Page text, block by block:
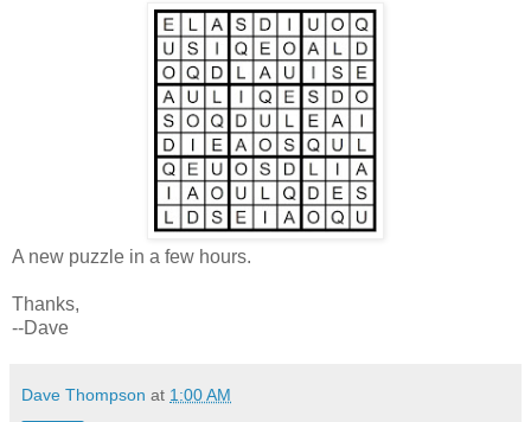
A new puzzle in a few hours.
Thanks,
--Dave
Dave Thompson at 1:00 AM